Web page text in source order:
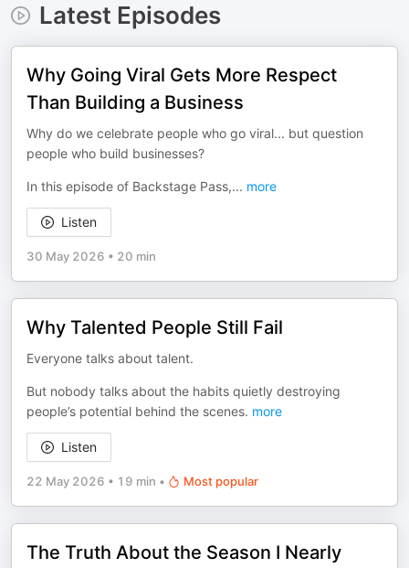
Latest Episodes
Why Going Viral Gets More Respect
Than Building a Business
Why do we celebrate people who go viral... but question
people who build businesses?
In this episode of Backstage Pass,... more
Listen
30 May 2026 • 20 min
Why Talented People Still Fail
Everyone talks about talent.
But nobody talks about the habits quietly destroying
people’s potential behind the scenes. more
Listen
22 May 2026 • 19 min • Most popular
The Truth About the Season I Nearly